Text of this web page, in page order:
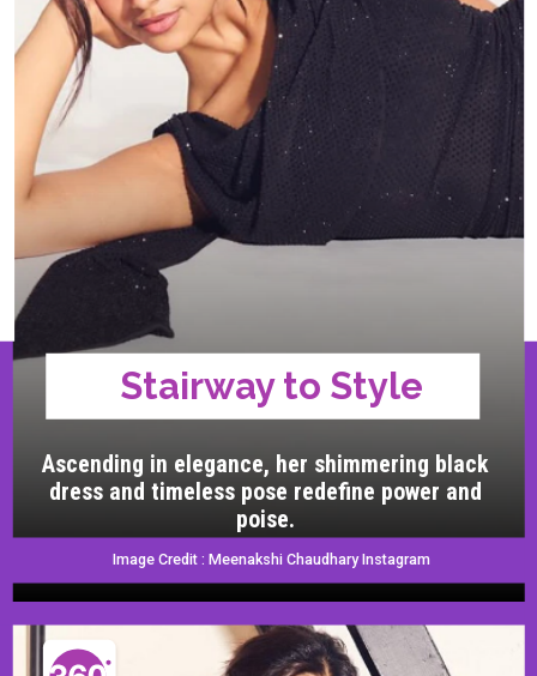
Ascending in elegance, her shimmering black
dress and timeless pose redefine power and
poise.
Stairway to Style
Image Credit : Meenakshi Chaudhary Instagram